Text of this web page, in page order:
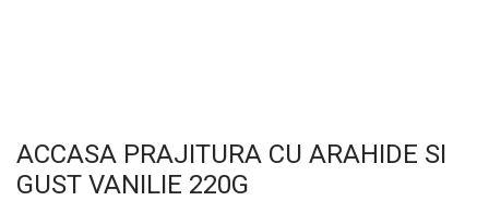
ACCASA PRAJITURA CU ARAHIDE SI
GUST VANILIE 220G